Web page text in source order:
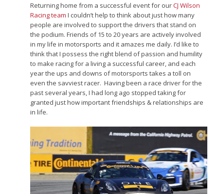
Returning home from a successful event for ourCJ Wilson
Racing team I couldn’t help to think about just how many
people are involved to support the drivers that stand on
the podium. Friends of 15 to 20 years are actively involved
in my life in motorsports and it amazes me daily. I’d like to
think that I possess the right blend of passion and humility
to make racing for a living a successful career, and each
year the ups and downs of motorsports takes a toll on
even the savviest racer. Having been a race driver for the
past several years, I had long ago stopped taking for
granted just how important friendships & relationships are
in life.